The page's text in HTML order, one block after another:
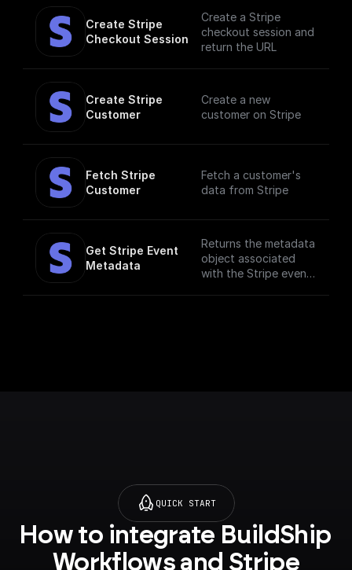
Create Stripe
Checkout Session
Create a Stripe
checkout session and
return the URL
Create Stripe
Customer
Create a new
customer on Stripe
Fetch Stripe
Customer
Fetch a customer's
data from Stripe
Get Stripe Event
Metadata
Returns the metadata
object associated
with the Stripe event.
QUICK START
How to integrate BuildShip
Workflows and Stripe